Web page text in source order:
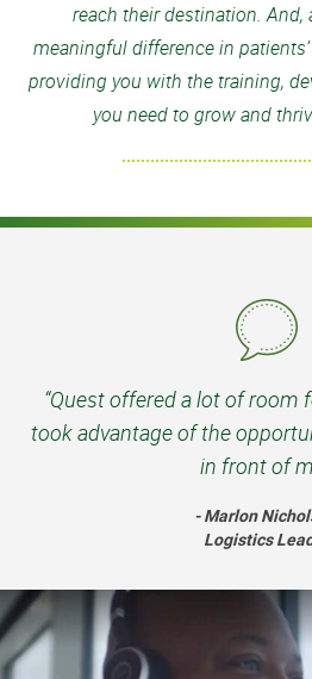
reach their destination. And,
meaningful difference in
providing you with the training,
you need to grow and
“Quest offered a lot of room
took advantage of the
in front of
- Marlon
Logistics